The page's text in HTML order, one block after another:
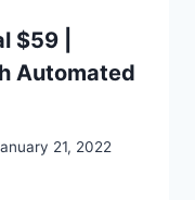
$59 |
Automated
21, 2022